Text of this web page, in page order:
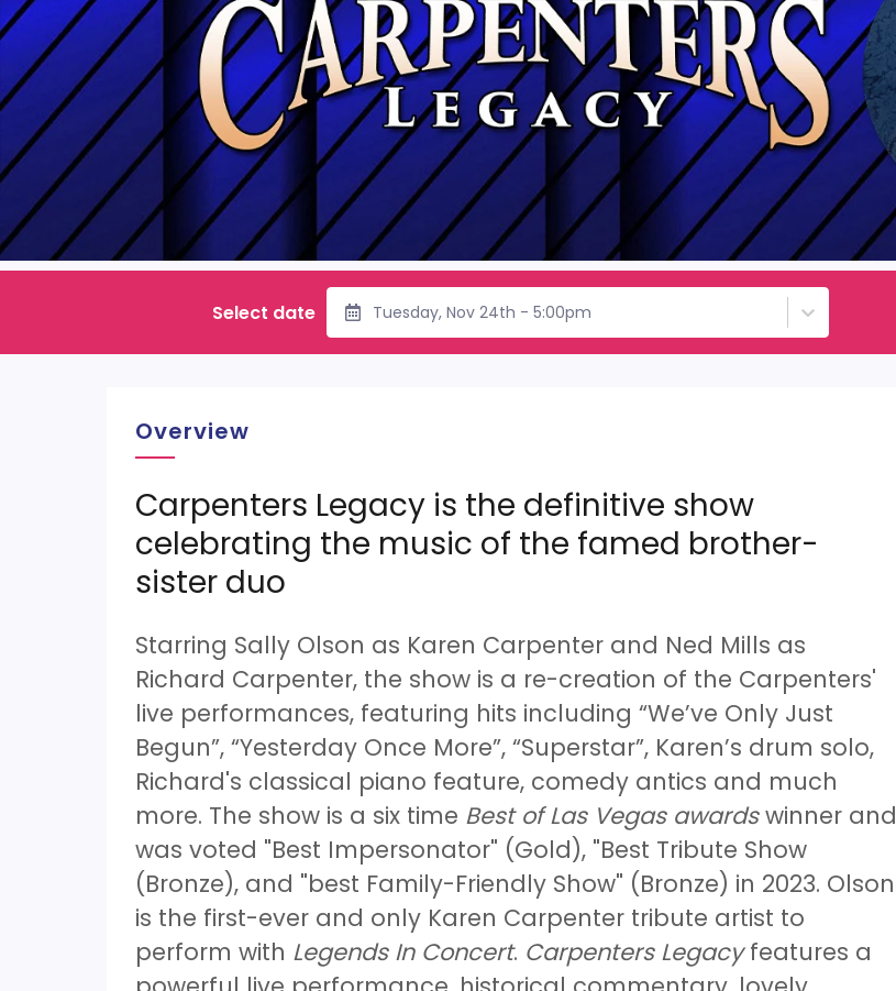
Select date Tuesday, Nov 24th - 5:00pm
Overview
Carpenters Legacy is the definitive show
celebrating the music of the famed brother-
sister duo
Starring Sally Olson as Karen Carpenter and Ned Mills as
Richard Carpenter, the show is a re-creation of the Carpenters'
live performances, featuring hits including “We’ve Only Just
Begun”, “Yesterday Once More”, “Superstar”, Karen’s drum solo,
Richard's classical piano feature, comedy antics and much
more. The show is a six time Best of Las Vegas awards winner and
was voted "Best Impersonator" (Gold), "Best Tribute Show
(Bronze), and "best Family-Friendly Show" (Bronze) in 2023. Olson
is the first-ever and only Karen Carpenter tribute artist to
perform with Legends In Concert. Carpenters Legacy features a